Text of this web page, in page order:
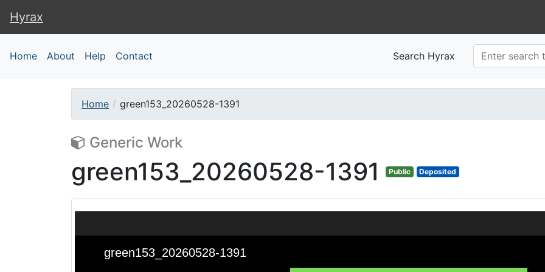
Hyrax
Hyrax
Home About Help Contact Search Hyrax
Home green153_20260528-1391
Generic Work
green153_20260528-1391 Public Deposited